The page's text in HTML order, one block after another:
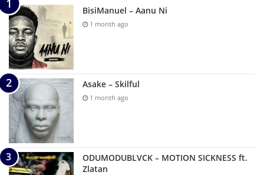
BisiManuel – Aanu Ni
1 month ago
Asake – Skilful
1 month ago
ODUMODUBLVCK – MOTION SICKNESS ft.
Zlatan